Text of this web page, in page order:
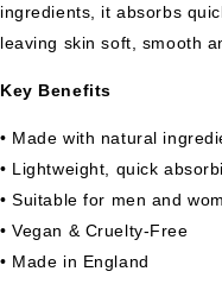
ingredients, it absorbs
leaving skin soft, smooth
Key Benefits
• Made with natural
• Lightweight, quick
• Suitable for men and
• Vegan & Cruelty-Free
• Made in England